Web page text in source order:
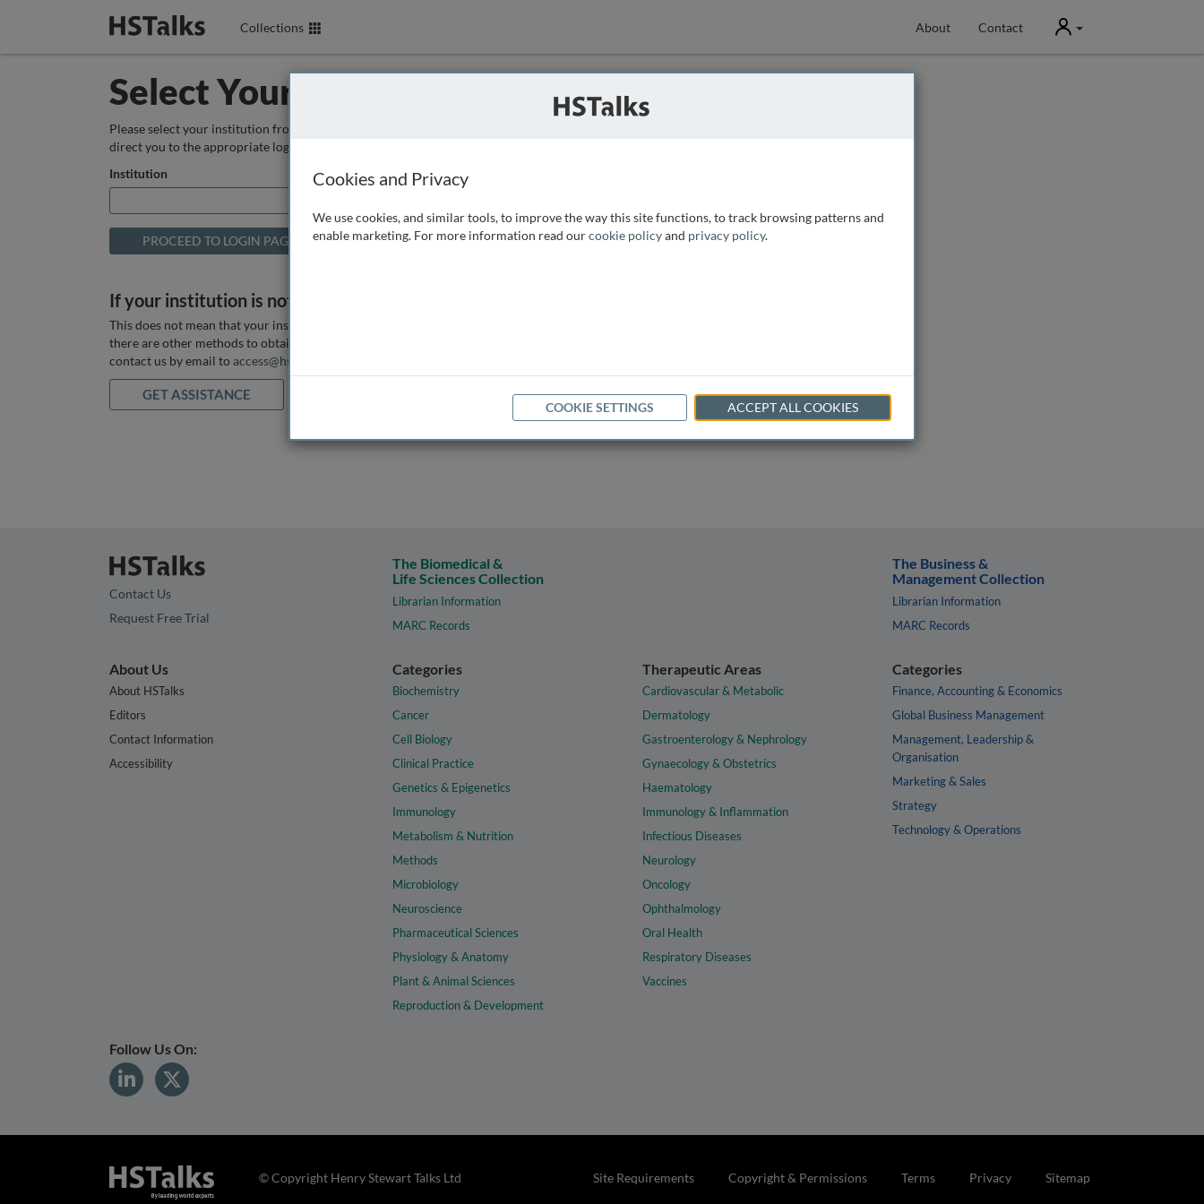
Collections About Contact User
Select Your Institution
Please select your institution from the box below so that we can
direct you to the appropriate login page.
Institution
If your institution is not listed above
This does not mean that your institution does not have access, as
there are other methods to obtain it. If you want assistance you can
contact us by email to access@hstalks.com
GET ASSISTANCE
Contact Us
Request Free Trial
The Biomedical &
Life Sciences Collection
Librarian Information
MARC Records
The Business &
Management Collection
Librarian Information
MARC Records
About Us
About HSTalks
Editors
Contact Information
Accessibility
Categories
Biochemistry
Cancer
Cell Biology
Clinical Practice
Genetics & Epigenetics
Immunology
Metabolism & Nutrition
Methods
Microbiology
Neuroscience
Pharmaceutical Sciences
Physiology & Anatomy
Plant & Animal Sciences
Reproduction & Development
Therapeutic Areas
Cardiovascular & Metabolic
Dermatology
Gastroenterology & Nephrology
Gynaecology & Obstetrics
Haematology
Immunology & Inflammation
Infectious Diseases
Neurology
Oncology
Ophthalmology
Oral Health
Respiratory Diseases
Vaccines
Categories
Finance, Accounting & Economics
Global Business Management
Management, Leadership &
Organisation
Marketing & Sales
Strategy
Technology & Operations
Follow Us On:
Site Requirements Copyright & Permissions Terms Privacy Sitemap
© Copyright Henry Stewart Talks Ltd
Cookies and Privacy
We use cookies, and similar tools, to improve the way this site functions, to track browsing patterns and
enable marketing. For more information read ourcookie policyand privacy policy.
COOKIE SETTINGS ACCEPT ALL COOKIES